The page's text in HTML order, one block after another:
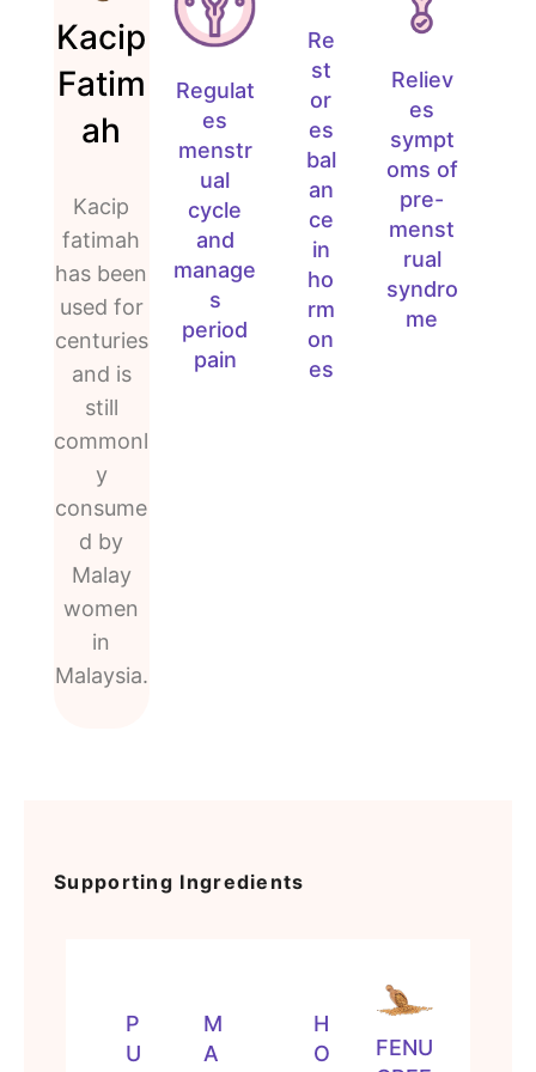
Kacip
Fatim
ah
Kacip
fatimah
has been
used for
centuries
and is
still
commonl
y
consume
d by
Malay
women
in
Malaysia.
Regulat
es
menstr
ual
cycle
and
manage
s
period
pain
Re
st
or
es
bal
an
ce
in
ho
rm
on
es
Reliev
es
sympt
oms of
pre-
menst
rual
syndro
me
Supporting Ingredients
P
U
M
A
H
O
FENU